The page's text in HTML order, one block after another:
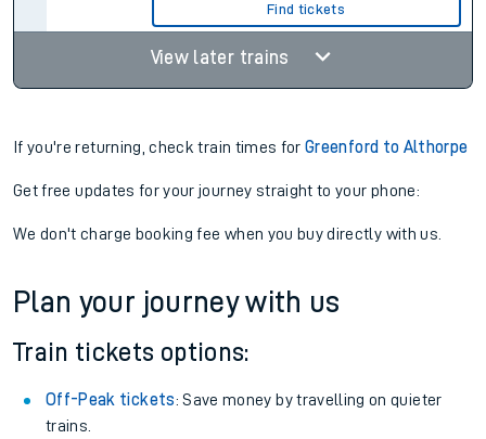
Find tickets
View later trains
If you're returning, check train times forGreenford to Althorpe
Get free updates for your journey straight to your phone:
We don't charge booking fee when you buy directly with us.
Plan your journey with us
Train tickets options:
Off-Peak tickets: Save money by travelling on quieter
trains.